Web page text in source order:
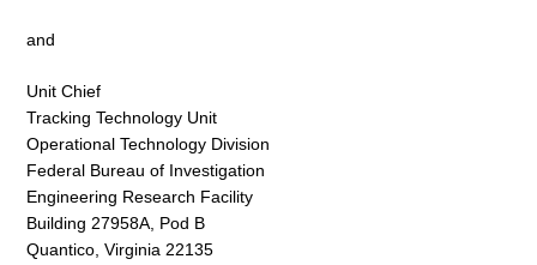
and
Unit Chief
Tracking Technology Unit
Operational Technology Division
Federal Bureau of Investigation
Engineering Research Facility
Building 27958A, Pod B
Quantico, Virginia 22135